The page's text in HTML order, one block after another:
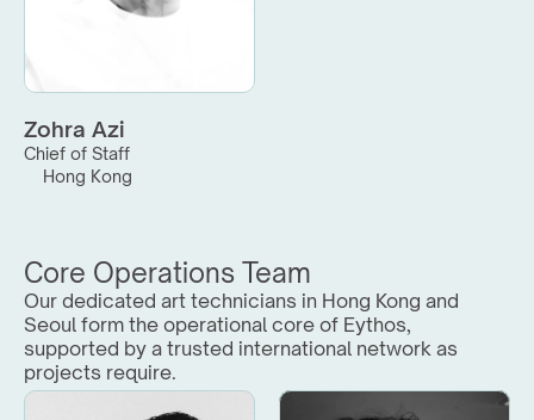
Zohra Azi
Chief of Staff
Hong Kong
Core Operations Team
Our dedicated art technicians in Hong Kong and
Seoul form the operational core of Eythos,
supported by a trusted international network as
projects require.